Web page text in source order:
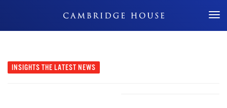
Don't Miss Out
INSIGHTS THE LATEST NEWS